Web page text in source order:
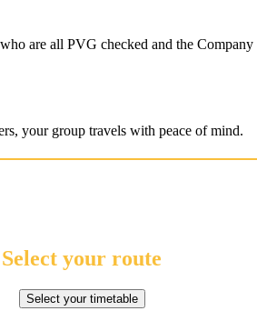
are all PVG checked and the
your group travels with peace of mind.
Select your route
Select your timetable